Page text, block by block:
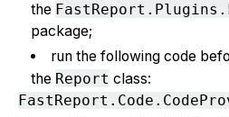
the
package;
run the following code
the Report class: